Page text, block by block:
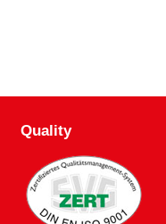
Quality